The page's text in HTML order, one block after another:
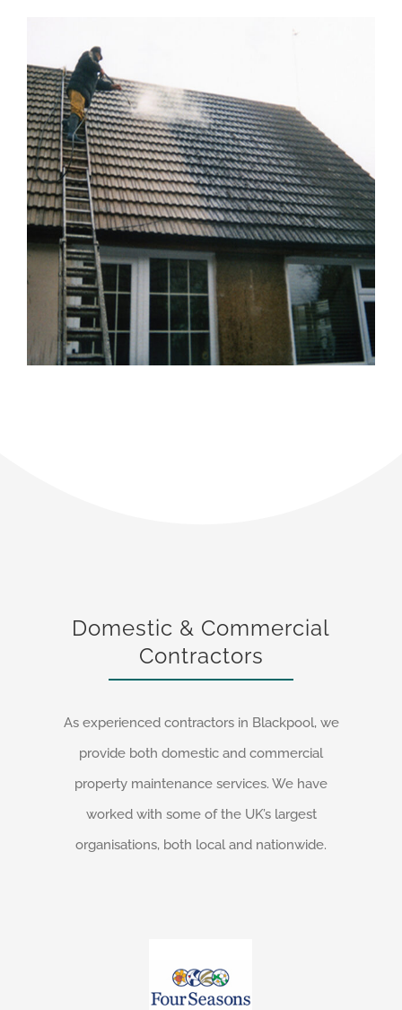
Domestic & Commercial
Contractors
As experienced contractors in Blackpool, we
provide both domestic and commercial
property maintenance services. We have
worked with some of the UK’s largest
organisations, both local and nationwide.